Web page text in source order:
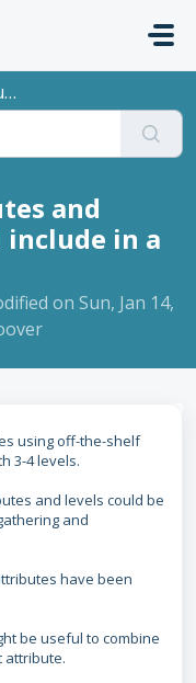
and
include in a
on Sun, Jan 14,
using off-the-shelf
3-4 levels.
and levels could be
and
have been
be useful to combine
attribute.